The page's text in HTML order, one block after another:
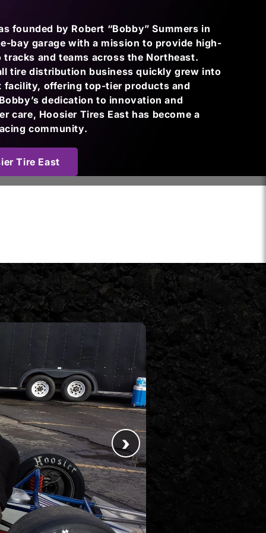
founded by Robert “Bobby” Summers in
bay garage with a mission to provide high-
and teams across the Northeast.
tire distribution business quickly grew into
facility, offering top-tier products and
dedication to innovation and
care, Hoosier Tires East has become a
community.
Tire East